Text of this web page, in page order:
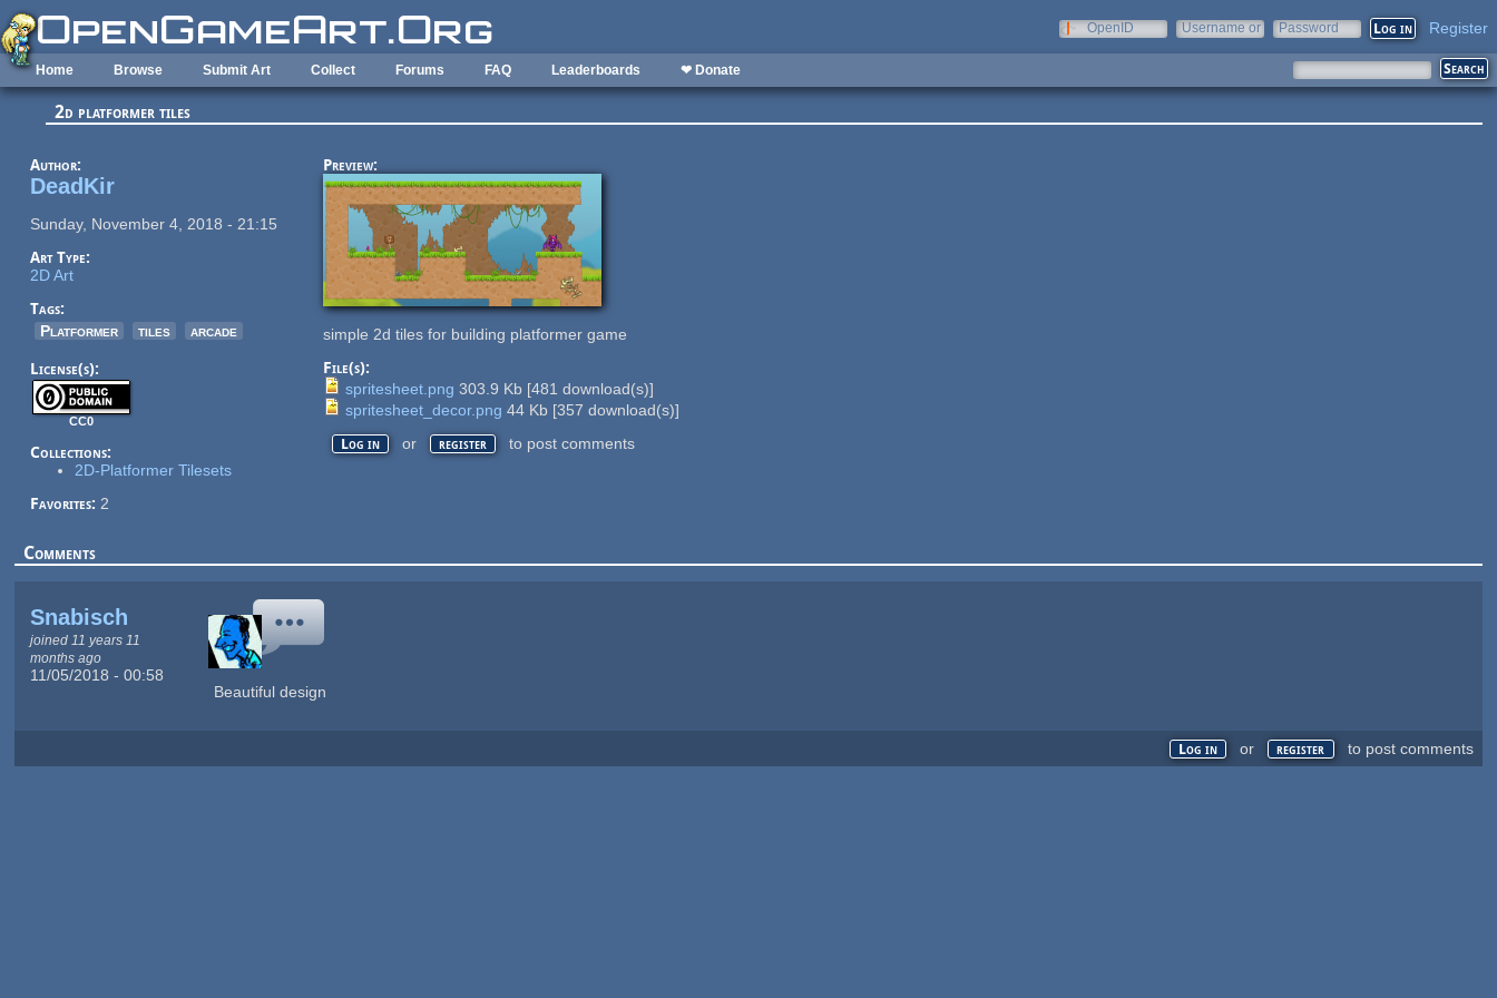
Skip to main content
OpenID
Username or
Password Register
Home Browse Submit Art Collect Forums FAQ Leaderboards ❤ Donate
2d platformer tiles
Author:
DeadKir
Sunday, November 4, 2018 - 21:15
Art Type:
2D Art
Tags:
Platformer
tiles arcade
License(s):
CC0
Collections:
2D-Platformer Tilesets
Favorites: 2
Preview:
simple 2d tiles for building platformer game
File(s):
spritesheet.png 303.9 Kb [481 download(s)]
spritesheet_decor.png 44 Kb [357 download(s)]
Log in or register to post comments
Comments
Snabisch
joined 11 years 11
months ago
11/05/2018 - 00:58
Beautiful design
Log in or register to post comments